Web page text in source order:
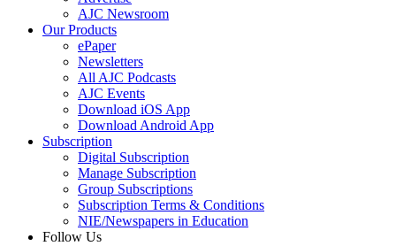
AJC Newsroom
Our Products
ePaper
Newsletters
All AJC Podcasts
AJC Events
Download iOS App
Download Android App
Subscription
Digital Subscription
Manage Subscription
Group Subscriptions
Subscription Terms & Conditions
NIE/Newspapers in Education
Follow Us